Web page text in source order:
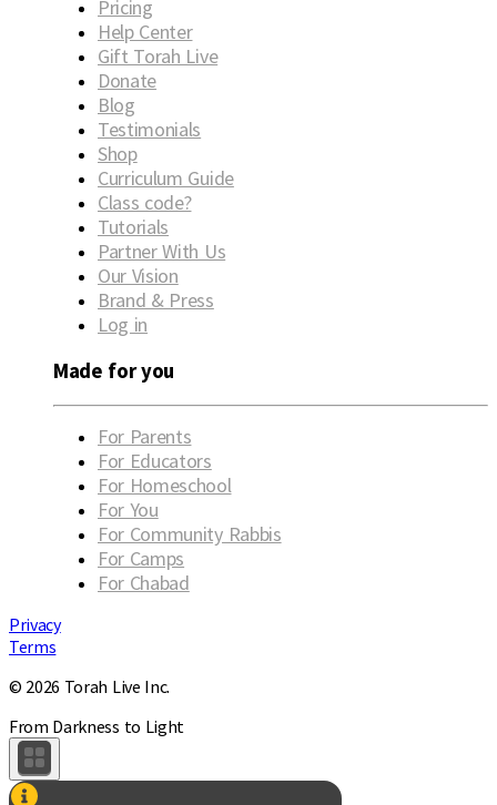
Pricing
Help Center
Gift Torah Live
Donate
Blog
Testimonials
Shop
Curriculum Guide
Class code?
Tutorials
Partner With Us
Our Vision
Brand & Press
Log in
Made for you
For Parents
For Educators
For Homeschool
For You
For Community Rabbis
For Camps
For Chabad
Privacy
Terms
© 2026 Torah Live Inc.
From Darkness to Light